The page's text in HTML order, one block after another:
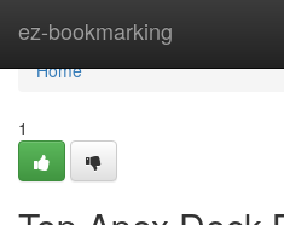
ez-bookmarking
Home
Home
1